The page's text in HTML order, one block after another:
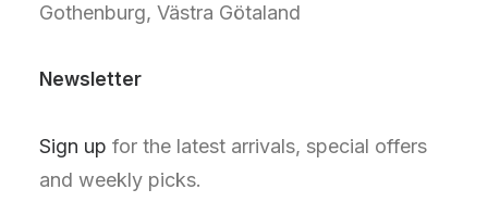
Gothenburg, Västra Götaland
Newsletter
Sign up for the latest arrivals, special offers
and weekly picks.